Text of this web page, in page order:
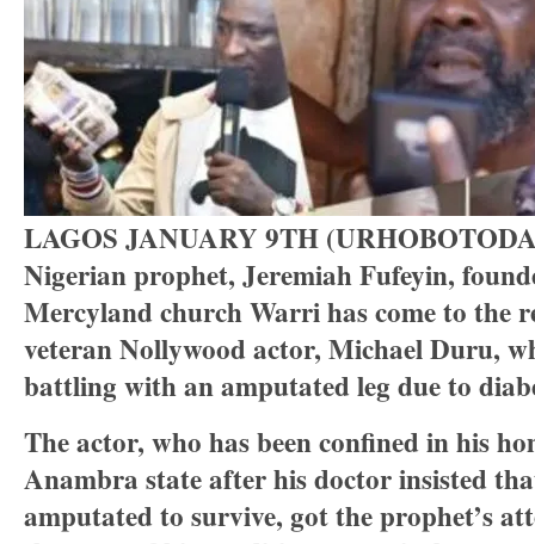
LAGOS JANUARY 9TH
Nigerian prophet, Jeremiah Fufeyin,
Mercyland church Warri has come to the
veteran Nollywood actor, Michael Duru,
battling with an amputated leg due to
The actor, who has been confined in his
Anambra state after his doctor insisted
amputated to survive, got the prophet’s